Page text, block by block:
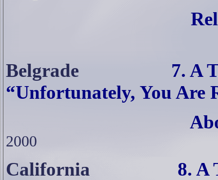
Belgrade 7. A TiM
“Unfortunately, You Are
2000
California 8. A TiM